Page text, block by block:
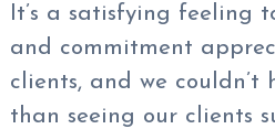
It’s a satisfying feeling
and commitment
clients, and we couldn’t
than seeing our clients